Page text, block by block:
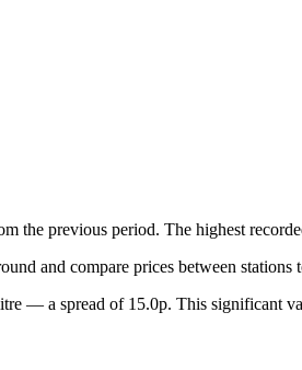
the previous period. The highest
and compare prices between stations
— a spread of 15.0p. This significant